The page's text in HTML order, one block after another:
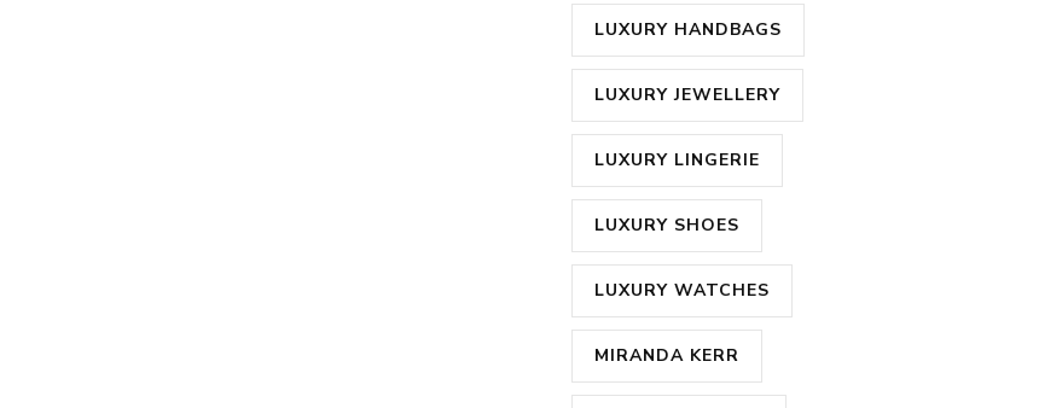
LUXURY HANDBAGS
LUXURY JEWELLERY
LUXURY LINGERIE
LUXURY SHOES
LUXURY WATCHES
MIRANDA KERR